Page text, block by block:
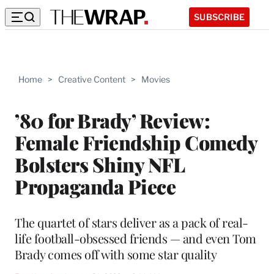
SUBSCRIBE
Home > Creative Content > Movies
’80 for Brady’ Review:
Female Friendship Comedy
Bolsters Shiny NFL
Propaganda Piece
The quartet of stars deliver as a pack of real-
life football-obsessed friends — and even Tom
Brady comes off with some star quality